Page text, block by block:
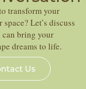
transform your
Let’s discuss
can bring your
dreams to life.
Us